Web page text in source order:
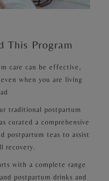
This Program
care can be effective,
when you are living
traditional postpartum
curated a comprehensive
postpartum teas to assist
recovery.
with a complete range
postpartum drinks and